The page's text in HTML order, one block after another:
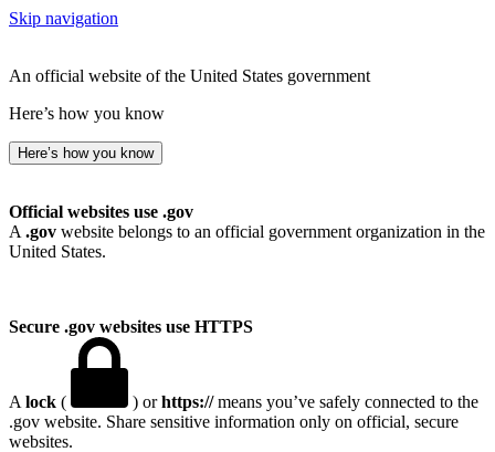
Skip navigation
An official website of the United States government
Here’s how you know
Here’s how you know
Official websites use .gov
A .gov website belongs to an official government organization in the
United States.
Secure .gov websites use HTTPS
A lock ( ) orhttps://means you’ve safely connected to the
.gov website. Share sensitive information only on official, secure
websites.